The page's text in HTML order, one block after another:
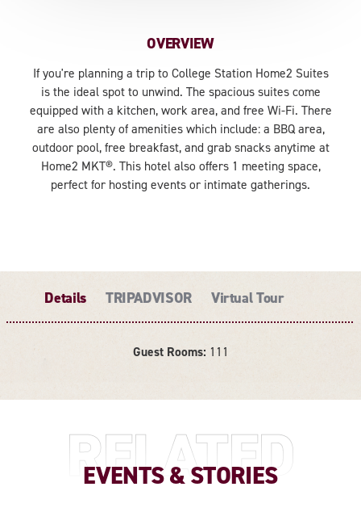
OVERVIEW
If you're planning a trip to College Station Home2 Suites
is the ideal spot to unwind. The spacious suites come
equipped with a kitchen, work area, and free Wi-Fi. There
are also plenty of amenities which include: a BBQ area,
outdoor pool, free breakfast, and grab snacks anytime at
Home2 MKT®. This hotel also offers 1 meeting space,
perfect for hosting events or intimate gatherings.
Details TRIPADVISOR Virtual Tour
Guest Rooms: 111
RELATED
EVENTS & STORIES